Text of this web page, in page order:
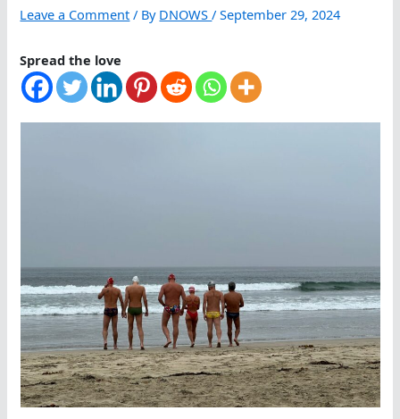
Leave a Comment / By DNOWS/September 29, 2024
Spread the love